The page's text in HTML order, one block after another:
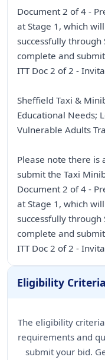
Document 2 of 4 -
at Stage 1, which
successfully
complete and
ITT Doc 2 of 2 -
Sheffield Taxi &
Educational Needs;
Vulnerable Adults
Please note there
submit the Taxi
Document 2 of 4 -
at Stage 1, which
successfully
complete and
ITT Doc 2 of 2 -
Eligibility Criteria
The eligibility
requirements and
submit your bid.